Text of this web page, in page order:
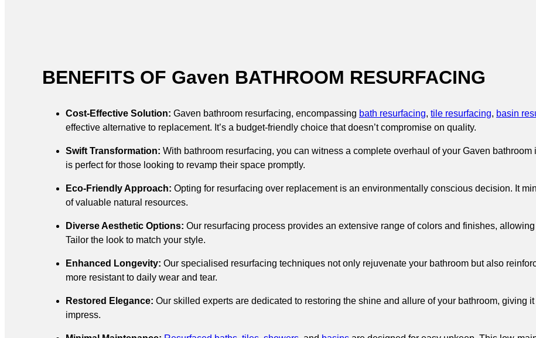
BENEFITS OF Gaven BATHROOM RESURFACING
Cost-Effective Solution: Gaven bathroom resurfacing, encompassing bath resurfacing, tile resurfacing, basin
effective alternative to replacement. It’s a budget-friendly choice that doesn’t compromise on quality.
Swift Transformation: With bathroom resurfacing, you can witness a complete overhaul of your Gaven
is perfect for those looking to revamp their space promptly.
Eco-Friendly Approach: Opting for resurfacing over replacement is an environmentally conscious decision. It
of valuable natural resources.
Diverse Aesthetic Options: Our resurfacing process provides an extensive range of colors and finishes,
Tailor the look to match your style.
Enhanced Longevity: Our specialised resurfacing techniques not only rejuvenate your bathroom but also
more resistant to daily wear and tear.
Restored Elegance: Our skilled experts are dedicated to restoring the shine and allure of your bathroom, giving
impress.